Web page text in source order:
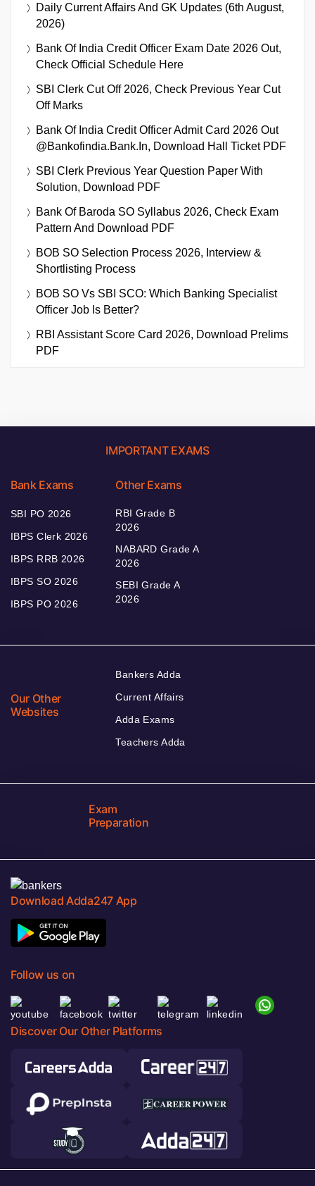
Daily Current Affairs And GK Updates (6th August,
2026)
Bank Of India Credit Officer Exam Date 2026 Out,
Check Official Schedule Here
SBI Clerk Cut Off 2026, Check Previous Year Cut
Off Marks
Bank Of India Credit Officer Admit Card 2026 Out
@bankofindia.bank.in, Download Hall Ticket PDF
SBI Clerk Previous Year Question Paper With
Solution, Download PDF
Bank Of Baroda SO Syllabus 2026, Check Exam
Pattern And Download PDF
BOB SO Selection Process 2026, Interview &
Shortlisting Process
BOB SO Vs SBI SCO: Which Banking Specialist
Officer Job Is Better?
RBI Assistant Score Card 2026, Download Prelims
PDF
IMPORTANT EXAMS
Bank Exams
SBI PO 2026
IBPS Clerk 2026
IBPS RRB 2026
IBPS SO 2026
IBPS PO 2026
Other Exams
RBI Grade B
2026
NABARD Grade A
2026
SEBI Grade A
2026
Our Other
Websites
Bankers Adda
Current Affairs
Adda Exams
Teachers Adda
Exam
Preparation
Download Adda247 App
Follow us on
Discover Our Other Platforms